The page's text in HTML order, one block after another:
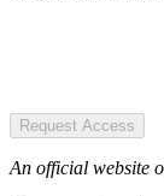
Request Access
An official website